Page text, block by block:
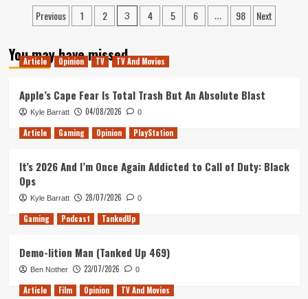
C-
Bombs)
Star
Wars:
Force
Awakens
its
10th
Anniversary
Posts
Previous 1 2 3 4 5 6 … 98 Next
You may have missed
Article Opinion TV TV And Movies
Apple’s Cape Fear Is Total Trash But An Absolute Blast
Kyle Barratt 04/08/2026 0
Article Gaming Opinion PlayStation
It’s 2026 And I’m Once Again Addicted to Call of Duty: Black
Ops
Kyle Barratt 28/07/2026 0
Gaming Podcast TankedUp
Demo-lition Man (Tanked Up 469)
Ben Nother 23/07/2026 0
Article Film Opinion TV And Movies